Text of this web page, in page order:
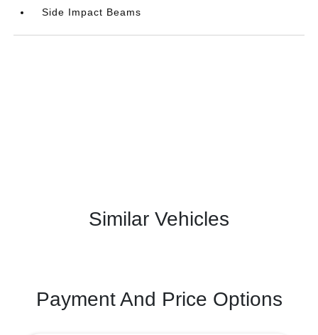
Side Impact Beams
Similar Vehicles
Payment And Price Options